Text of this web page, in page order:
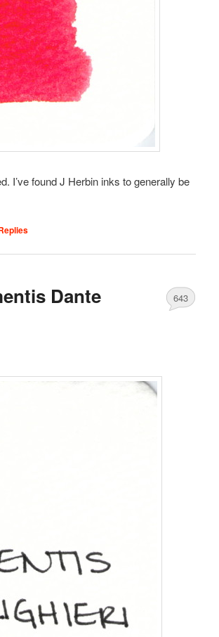
I’ve found J Herbin inks to generally be
Dante
643